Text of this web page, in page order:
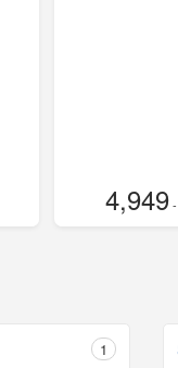
4,949
1